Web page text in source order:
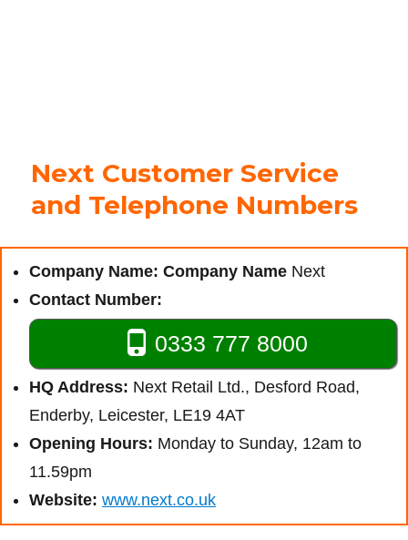
Next Customer Service
and Telephone Numbers
Company Name: Company Name Next
Contact Number:
0333 777 8000
HQ Address: Next Retail Ltd., Desford Road,
Enderby, Leicester, LE19 4AT
Opening Hours: Monday to Sunday, 12am to
11.59pm
Website: www.next.co.uk